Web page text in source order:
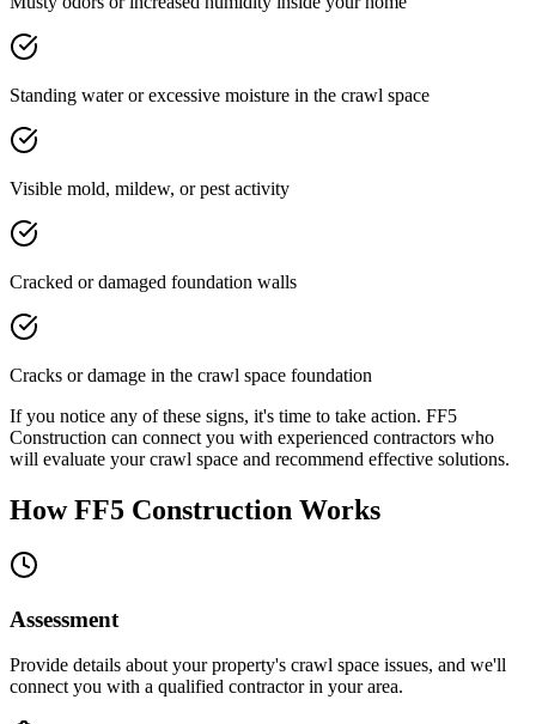
Standing water or excessive moisture in the crawl space
Visible mold, mildew, or pest activity
Cracked or damaged foundation walls
Cracks or damage in the crawl space foundation
If you notice any of these signs, it's time to take action. FF5
Construction can connect you with experienced contractors who
will evaluate your crawl space and recommend effective solutions.
How FF5 Construction Works
Assessment
Provide details about your property's crawl space issues, and we'll
connect you with a qualified contractor in your area.